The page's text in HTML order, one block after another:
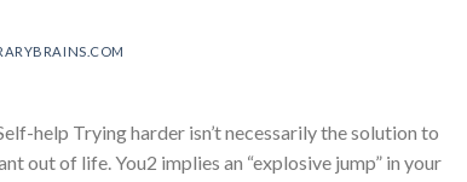
help Trying harder isn’t necessarily the solution to
out of life. You2 implies an “explosive jump” in your